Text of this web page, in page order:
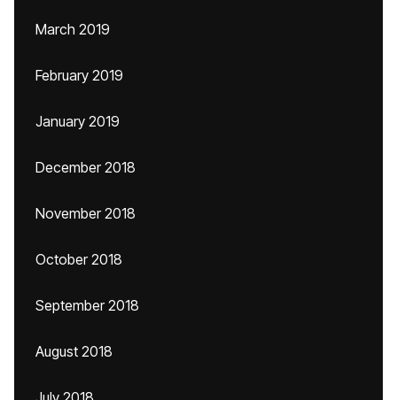
March 2019
February 2019
January 2019
December 2018
November 2018
October 2018
September 2018
August 2018